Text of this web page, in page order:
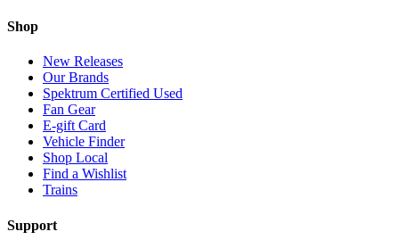
Shop
New Releases
Our Brands
Spektrum Certified Used
Fan Gear
E-gift Card
Vehicle Finder
Shop Local
Find a Wishlist
Trains
Support